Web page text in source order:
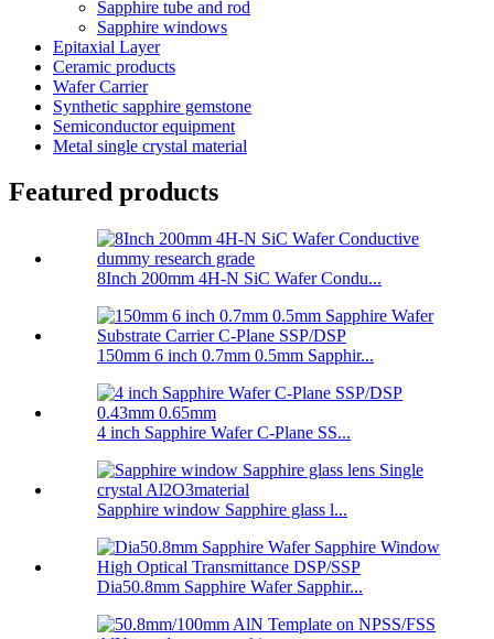
Sapphire tube and rod
Sapphire windows
Epitaxial Layer
Ceramic products
Wafer Carrier
Synthetic sapphire gemstone
Semiconductor equipment
Metal single crystal material
Featured products
8Inch 200mm 4H-N SiC Wafer Condu...
150mm 6 inch 0.7mm 0.5mm Sapphir...
4 inch Sapphire Wafer C-Plane SS...
Sapphire window Sapphire glass l...
Dia50.8mm Sapphire Wafer Sapphir...